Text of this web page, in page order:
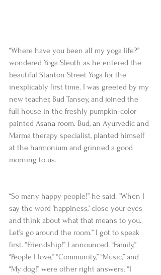
“Where have you been all my yoga life?”
wondered Yoga Sleuth as he entered the
beautiful Stanton Street Yoga for the
inexplicably first time. I was greeted by my
new teacher, Bud Tansey, and joined the
full house in the freshly pumpkin-color
painted Asana room. Bud, an Ayurvedic and
Marma therapy specialist, planted himself
at the harmonium and grinned a good
morning to us.
“So many happy people!” he said. “When I
say the word ‘happiness,’ close your eyes
and think about what that means to you.
Let’s go around the room.” I got to speak
first. “Friendship!” I announced. “Family,”
“People I love,” “Community,” “Music,” and
“My dog!” were other right answers. “I